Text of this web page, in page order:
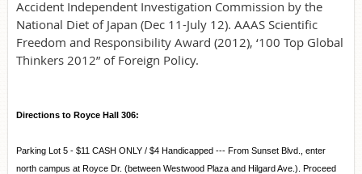
Accident Independent Investigation Commission by the
National Diet of Japan (Dec 11-July 12). AAAS Scientific
Freedom and Responsibility Award (2012), ‘100 Top Global
Thinkers 2012” of Foreign Policy.
Directions to Royce Hall 306:
Parking Lot 5 - $11 CASH ONLY / $4 Handicapped --- From Sunset Blvd., enter
north campus at Royce Dr. (between Westwood Plaza and Hilgard Ave.). Proceed